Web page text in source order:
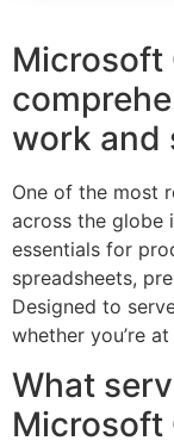
Microsoft
work and
One of the most
across the globe
essentials for
spreadsheets,
Designed to
whether you’re
What
Microsoft